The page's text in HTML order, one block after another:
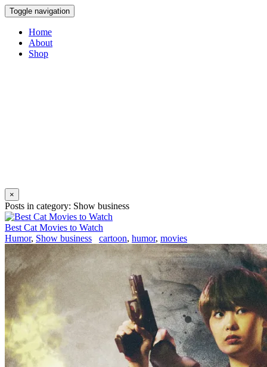
Toggle navigation
Home
About
Shop
×
Posts in category: Show business
Best Cat Movies to Watch
Humor, Show business cartoon, humor, movies